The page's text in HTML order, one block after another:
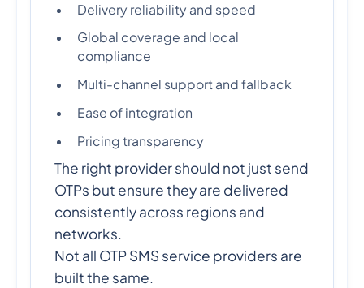
Delivery reliability and speed
Global coverage and local
compliance
Multi-channel support and fallback
Ease of integration
Pricing transparency
The right provider should not just send
OTPs but ensure they are delivered
consistently across regions and
networks.
Not all OTP SMS service providers are
built the same.